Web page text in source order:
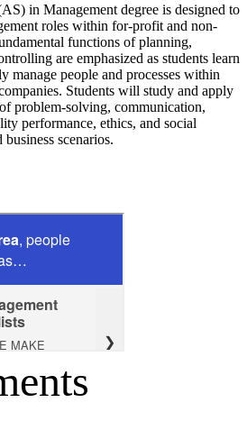
in Management degree is designed to
roles within for-profit and non-
functions of planning,
are emphasized as students learn
manage people and processes within
Students will study and apply
problem-solving, communication,
performance, ethics, and social
scenarios.